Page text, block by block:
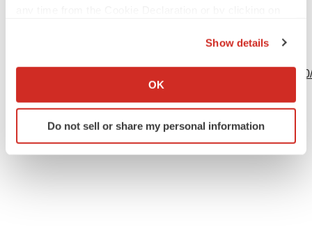
Collect information about your geographical location
Identify your device by actively scanning it for
specific characteristics (fingerprinting)
Show details
OK
Do not sell or share my personal information
http://www.businesswire.com/news/home/
TwitterLinkedInFacebook
EmailPrint